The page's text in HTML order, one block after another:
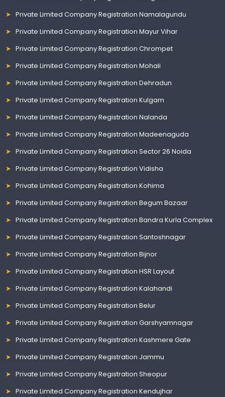
Private Limited Company Registration Namalagundu
Private Limited Company Registration Mayur Vihar
Private Limited Company Registration Chrompet
Private Limited Company Registration Mohali
Private Limited Company Registration Dehradun
Private Limited Company Registration Kulgam
Private Limited Company Registration Nalanda
Private Limited Company Registration Madeenaguda
Private Limited Company Registration Sector 26 Noida
Private Limited Company Registration Vidisha
Private Limited Company Registration Kohima
Private Limited Company Registration Begum Bazaar
Private Limited Company Registration Bandra Kurla Complex
Private Limited Company Registration Santoshnagar
Private Limited Company Registration Bijnor
Private Limited Company Registration HSR Layout
Private Limited Company Registration Kalahandi
Private Limited Company Registration Belur
Private Limited Company Registration Garshyamnagar
Private Limited Company Registration Kashmere Gate
Private Limited Company Registration Jammu
Private Limited Company Registration Sheopur
Private Limited Company Registration Kendujhar